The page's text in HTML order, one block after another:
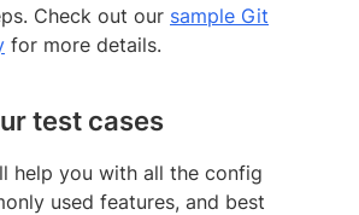
Check out our sample Git
for more details.
test cases
help you with all the config
used features, and best